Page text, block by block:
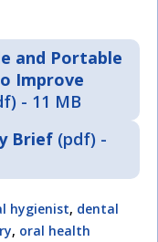
and Portable
Improve
- 11 MB
Brief (pdf) -
hygienist, dental
, oral health